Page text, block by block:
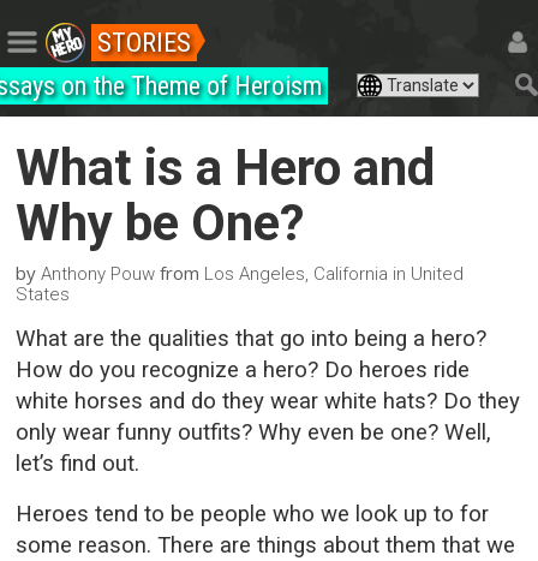
STORIES
on the Theme of Heroism
What is a Hero and
Why be One?
byAnthony Pouw from Los Angeles, California in United
States
What are the qualities that go into being a hero?
How do you recognize a hero? Do heroes ride
white horses and do they wear white hats? Do they
only wear funny outfits? Why even be one? Well,
let’s find out.
Heroes tend to be people who we look up to for
some reason. There are things about them that we